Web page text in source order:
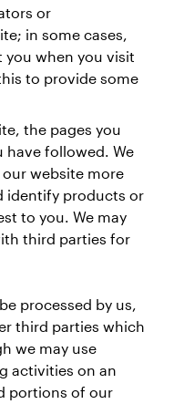
or
in some cases,
when you visit
to provide some
the pages you
have followed. We
website more
identify products or
to you. We may
third parties for
processed by us,
third parties which
we may use
activities on an
portions of our